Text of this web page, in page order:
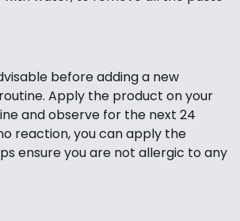
before adding a new
Apply the product on your
and observe for the next 24
reaction, you can apply the
ensure you are not allergic to any